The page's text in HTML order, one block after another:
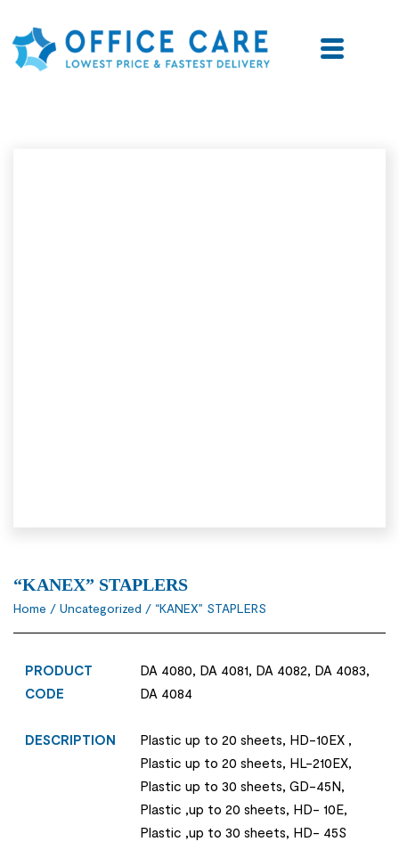
“KANEX” STAPLERS
Home / Uncategorized / “KANEX” STAPLERS
PRODUCT
CODE
DA 4080, DA 4081, DA 4082, DA 4083,
DA 4084
DESCRIPTION
Plastic up to 20 sheets, HD-10EX ,
Plastic up to 20 sheets, HL-210EX,
Plastic up to 30 sheets, GD-45N,
Plastic ,up to 20 sheets, HD- 10E,
Plastic ,up to 30 sheets, HD- 45S